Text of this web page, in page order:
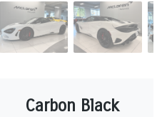
Carbon Black